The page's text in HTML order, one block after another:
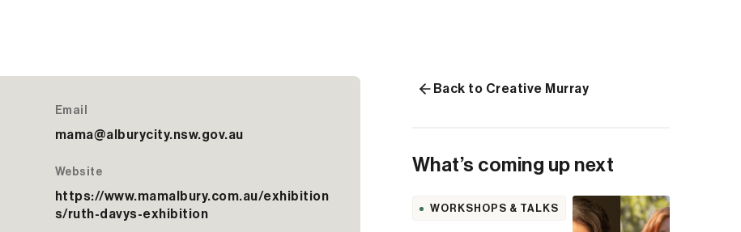
Email
mama@alburycity.nsw.gov.au
Website
https://www.mamalbury.com.au/exhibition
s/ruth-davys-exhibition
Back to Creative Murray
What’s coming up next
WORKSHOPS & TALKS